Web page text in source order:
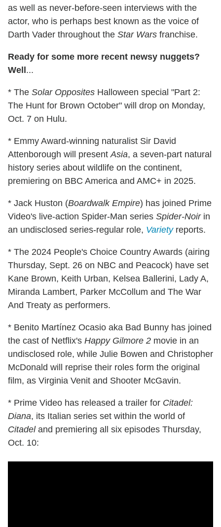
as well as never-before-seen interviews with the
actor, who is perhaps best known as the voice of
Darth Vader throughout the Star Wars franchise.
Ready for some more recent newsy nuggets?
Well...
* The Solar Opposites Halloween special "Part 2:
The Hunt for Brown October" will drop on Monday,
Oct. 7 on Hulu.
* Emmy Award-winning naturalist Sir David
Attenborough will present Asia, a seven-part natural
history series about wildlife on the continent,
premiering on BBC America and AMC+ in 2025.
* Jack Huston (Boardwalk Empire) has joined Prime
Video's live-action Spider-Man series Spider-Noirin
an undisclosed series-regular role, Varietyreports.
* The 2024 People's Choice Country Awards (airing
Thursday, Sept. 26 on NBC and Peacock) have set
Kane Brown, Keith Urban, Kelsea Ballerini, Lady A,
Miranda Lambert, Parker McCollum and The War
And Treaty as performers.
* Benito Martínez Ocasio aka Bad Bunny has joined
the cast of Netflix's Happy Gilmore 2 movie in an
undisclosed role, while Julie Bowen and Christopher
McDonald will reprise their roles form the original
film, as Virginia Venit and Shooter McGavin.
* Prime Video has released a trailer for Citadel:
Diana, its Italian series set within the world of
Citadeland premiering all six episodes Thursday,
Oct. 10: